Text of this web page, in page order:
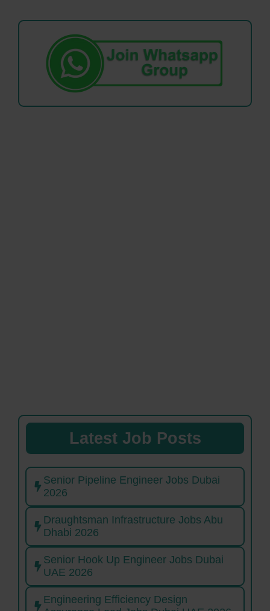
Latest Job Posts
Senior Pipeline Engineer Jobs Dubai
2026
Draughtsman Infrastructure Jobs Abu
Dhabi 2026
Senior Hook Up Engineer Jobs Dubai
UAE 2026
Engineering Efficiency Design